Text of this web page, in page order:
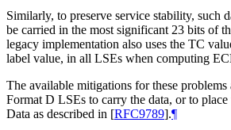
Similarly, to preserve service stability, such
be carried in the most significant 23 bits of
legacy implementation also uses the TC
label value, in all LSEs when computing
The available mitigations for these problems
Format D LSEs to carry the data, or to place
Data as described in [RFC9789].¶